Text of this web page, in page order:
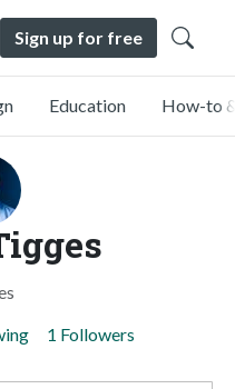
Sign up for free
Education How-to
1 Followers